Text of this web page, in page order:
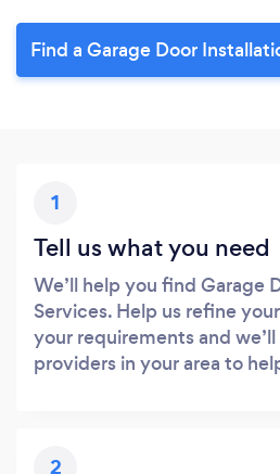
Find a Garage Door
1
Tell us what you need
We’ll help you find Garage
Services. Help us refine
your requirements and
providers in your area to
2